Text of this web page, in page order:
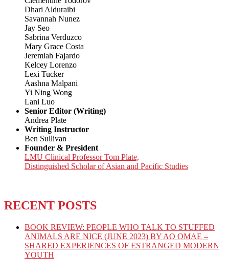
Dhari Alduraibi
Savannah Nunez
Jay Seo
Sabrina Verduzco
Mary Grace Costa
Jeremiah Fajardo
Kelcey Lorenzo
Lexi Tucker
Aashna Malpani
Yi Ning Wong
Lani Luo
Senior Editor (Writing)
Andrea Plate
Writing Instructor
Ben Sullivan
Founder & President
LMU Clinical Professor Tom Plate,
Distinguished Scholar of Asian and Pacific Studies
RECENT POSTS
BOOK REVIEW: PEOPLE WHO TALK TO STUFFED
ANIMALS ARE NICE (JUNE 2023) BY AO OMAE –
SHARED EXPERIENCES OF ESTRANGED MODERN
YOUTH